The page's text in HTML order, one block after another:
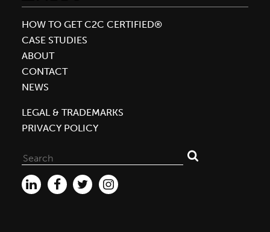
HOW TO GET C2C CERTIFIED®
CASE STUDIES
ABOUT
CONTACT
NEWS
LEGAL & TRADEMARKS
PRIVACY POLICY
for: